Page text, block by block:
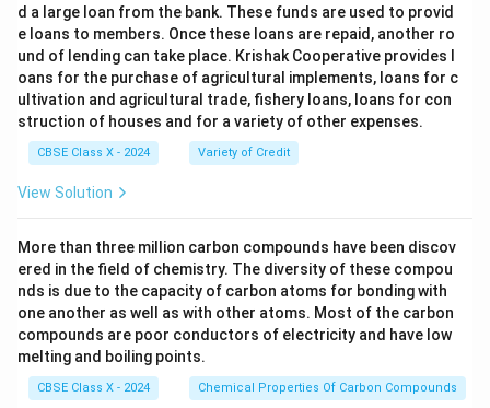
d a large loan from the bank. These funds are used to provid
e loans to members. Once these loans are repaid, another ro
und of lending can take place. Krishak Cooperative provides l
oans for the purchase of agricultural implements, loans for c
ultivation and agricultural trade, fishery loans, loans for con
struction of houses and for a variety of other expenses.
CBSE Class X - 2024 Variety of Credit
View Solution
More than three million carbon compounds have been discov
ered in the field of chemistry. The diversity of these compou
nds is due to the capacity of carbon atoms for bonding with
one another as well as with other atoms. Most of the carbon
compounds are poor conductors of electricity and have low
melting and boiling points.
CBSE Class X - 2024 Chemical Properties Of Carbon Compounds